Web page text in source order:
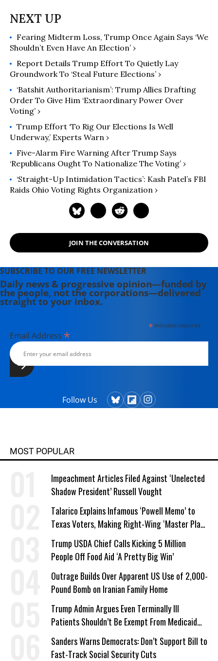
Fearing Midterm Loss, Trump Once Again Says ‘We
Shouldn’t Even Have An Election’ ›
Report Details Trump Effort To Quietly Lay
Groundwork To ‘Steal Future Elections’ ›
‘Batshit Authoritarianism’: Trump Allies Drafting
Order To Give Him ‘Extraordinary Power Over
Voting’ ›
Trump Effort ‘To Rig Our Elections Is Well
Underway,’ Experts Warn ›
Five-Alarm Fire Warning After Trump Says
‘Republicans Ought To Nationalize The Voting’ ›
‘Straight-Up Intimidation Tactics’: Kash Patel’s FBI
Raids Ohio Voting Rights Organization ›
JOIN THE CONVERSATION
SUBSCRIBE TO OUR FREE NEWSLETTER
Daily news & progressive opinion—funded by
the people, not the corporations—delivered
straight to your inbox.
*indicates required
Email Address *
Follow Us
MOST POPULAR
Impeachment Articles Filed Against ‘Unelected
Shadow President’ Russell Vought
Talarico Explains Infamous ‘Powell Memo’ to
Texas Voters, Making Right-Wing ‘Master Plan’
a Campaign Issue
Trump USDA Chief Calls Kicking 5 Million
People Off Food Aid ‘A Pretty Big Win’
Outrage Builds Over Apparent US Use of 2,000-
Pound Bomb on Iranian Family Home
Trump Admin Argues Even Terminally Ill
Patients Shouldn’t Be Exempt From Medicaid
Work Requirements
Sanders Warns Democrats: Don’t Support Bill to
Fast-Track Social Security Cuts